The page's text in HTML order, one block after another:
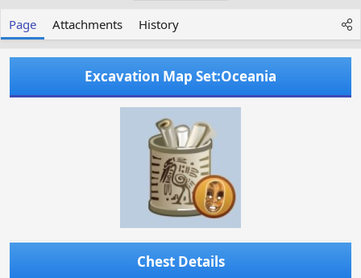
p
a
t
e
d
Page Attachments History
Excavation Map Set:Oceania
Chest Details